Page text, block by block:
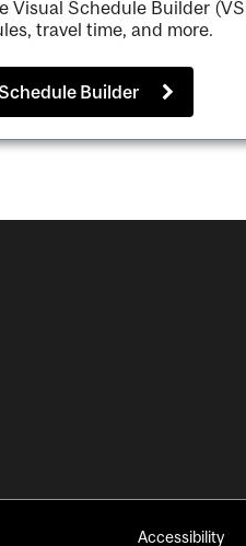
Visual Schedule Builder
travel time, and more.
Builder
Accessibility